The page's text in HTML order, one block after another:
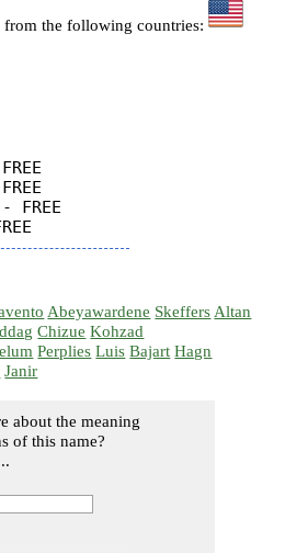
from the following countries:
FREE
Abeyawardene Skeffers Altan
Chizue Kohzad
Perplies Luis Bajart Hagn
Janir
about the meaning
of this name?